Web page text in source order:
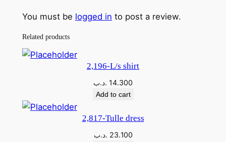
s
u
a
t
You must be logged in to post a review.
Related products
2,196-L/s shirt
14.300 .د.ب
Add to cart
2,817-Tulle dress
23.100 .د.ب